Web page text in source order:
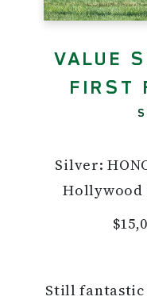
VALUE
FIRST
Silver:
Hollywood
Still